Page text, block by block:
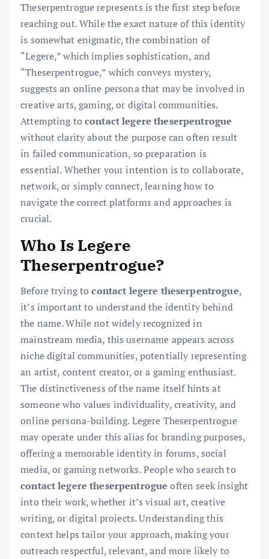
Theserpentrogue represents is the first step before
reaching out. While the exact nature of this identity
is somewhat enigmatic, the combination of
“Legere,” which implies sophistication, and
“Theserpentrogue,” which conveys mystery,
suggests an online persona that may be involved in
creative arts, gaming, or digital communities.
Attempting tocontact legere theserpentrogue
without clarity about the purpose can often result
in failed communication, so preparation is
essential. Whether your intention is to collaborate,
network, or simply connect, learning how to
navigate the correct platforms and approaches is
crucial.
Who Is Legere
Theserpentrogue?
Before trying tocontact legere theserpentrogue,
it’s important to understand the identity behind
the name. While not widely recognized in
mainstream media, this username appears across
niche digital communities, potentially representing
an artist, content creator, or a gaming enthusiast.
The distinctiveness of the name itself hints at
someone who values individuality, creativity, and
online persona-building. Legere Theserpentrogue
may operate under this alias for branding purposes,
offering a memorable identity in forums, social
media, or gaming networks. People who search to
contact legere theserpentrogue often seek insight
into their work, whether it’s visual art, creative
writing, or digital projects. Understanding this
context helps tailor your approach, making your
outreach respectful, relevant, and more likely to